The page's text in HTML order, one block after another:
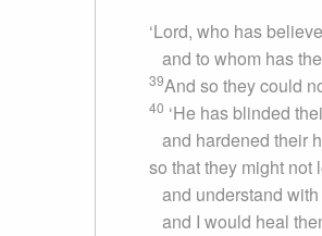
‘Lord, who has
and to whom has
39And so they could
40 ‘He has blinded
and hardened their
so that they might not
and understand
and I would heal